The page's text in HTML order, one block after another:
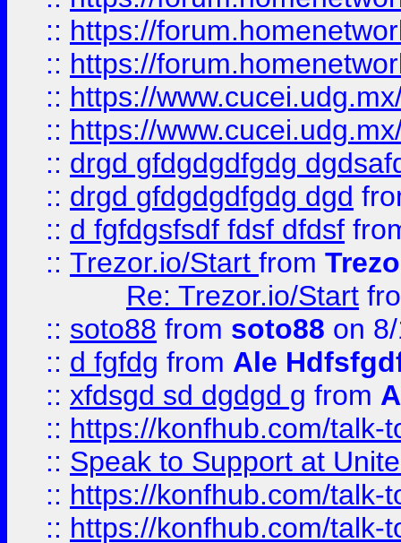
:: https://
:: https://
:: https://
:: https://
:: drgd gfdgdgdfgdg
:: drgd gfdgdgdfgdg dgd
:: d fgfdgsfsdf fdsf dfdsf
:: Trezor.io/Start from
Re: Trezor.io/Start
:: soto88 from soto88 on
:: d fgfdg from Ale
:: xfdsgd sd dgdgd g from
:: https://konfhub.com/talk-
:: Speak to Support at
:: https://konfhub.com/talk-
:: https://konfhub.com/talk-